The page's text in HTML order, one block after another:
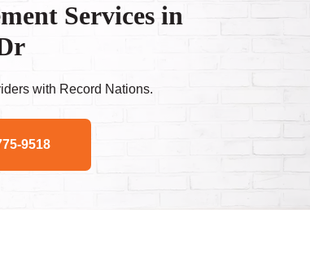
Services in
with Record Nations.
9518